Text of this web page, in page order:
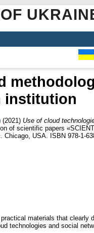
institution
(2021) Use of cloud
of scientific papers
USA. ISBN 978-1-
materials that clearly
technologies and social